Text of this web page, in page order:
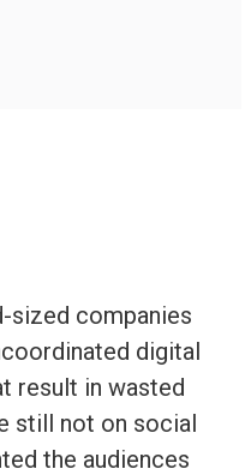
sized companies
digital
result in wasted
still not on social
the audiences